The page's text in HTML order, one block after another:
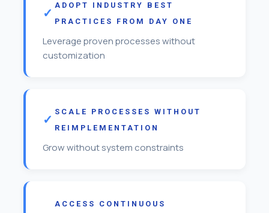
ADOPT INDUSTRY BEST
PRACTICES FROM DAY ONE
Leverage proven processes without
customization
SCALE PROCESSES WITHOUT
REIMPLEMENTATION
Grow without system constraints
ACCESS CONTINUOUS